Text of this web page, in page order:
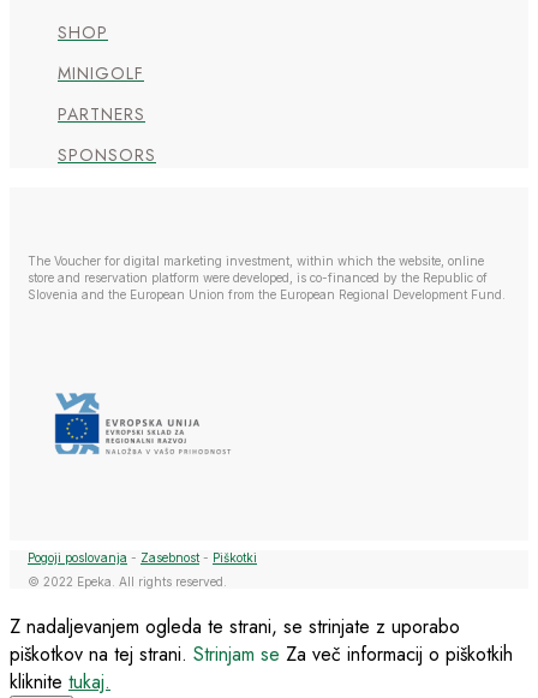
SHOP
MINIGOLF
PARTNERS
SPONSORS
The Voucher for digital marketing investment, within which the website, online
store and reservation platform were developed, is co-financed by the Republic of
Slovenia and the European Union from the European Regional Development Fund.
Pogoji poslovanja - Zasebnost - Piškotki
© 2022 Epeka. All rights reserved.
Z nadaljevanjem ogleda te strani, se strinjate z uporabo
piškotkov na tej strani. Strinjam se Za več informacij o piškotkih
kliknite tukaj.